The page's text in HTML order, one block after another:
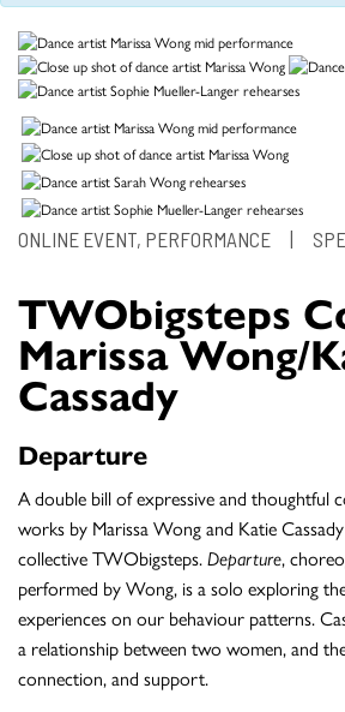
ONLINE EVENT, PERFORMANCE |
TWObigsteps
Marissa Wong/
Cassady
Departure
A double bill of expressive and thoughtful
works by Marissa Wong and Katie
collective TWObigsteps.Departure,
performed by Wong, is a solo exploring
experiences on our behaviour patterns.
a relationship between two women, and
connection, and support.